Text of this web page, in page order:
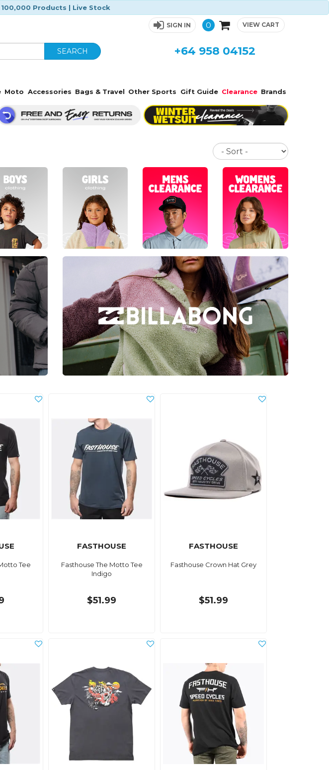
Products | Live Stock
SIGN IN 0 VIEW CART
SEARCH +64 958 04152
Moto Accessories Bags & Travel Other Sports Gift Guide Clearance Brands
Sort
Tee
FASTHOUSE
Fasthouse The Motto Tee
Indigo
$51.99
FASTHOUSE
Fasthouse Crown Hat Grey
$51.99